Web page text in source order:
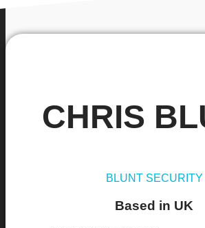
CHRIS
BLUNT SECURITY
Based in UK